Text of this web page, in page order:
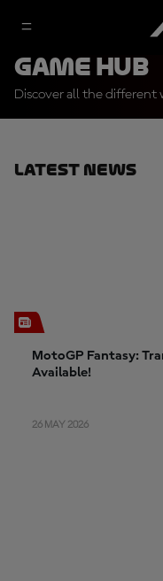
Game Hub
Discover all the different
Latest News
MotoGP Fantasy:
Available!
26 MAY 2026